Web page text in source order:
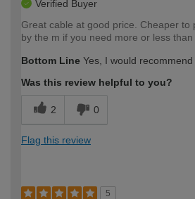
Verified Buyer
Great cable at good price. Cheaper to
by the m if you need more or less than
Bottom Line Yes, I would
Was this review helpful to you?
2 0
Flag this review
5